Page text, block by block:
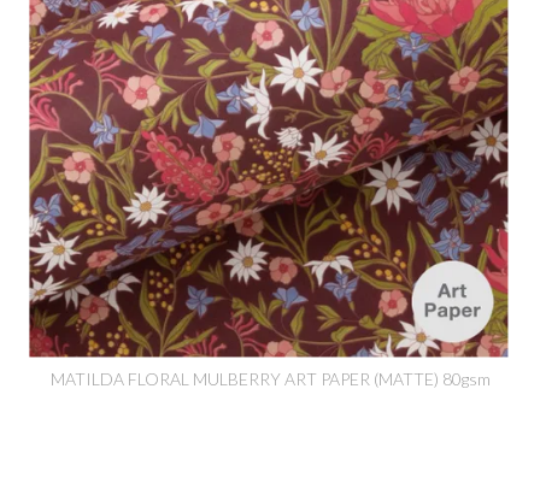
MATILDA FLORAL MULBERRY ART PAPER (MATTE) 80gsm